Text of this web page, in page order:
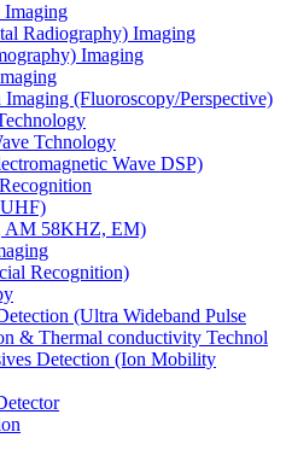
Radiography) Imaging
Imaging
(Fluoroscopy/Perspective)
Tchnology
Wave DSP)
AM 58KHZ, EM)
Recognition)
(Ultra Wideband Pulse
& Thermal conductivity Technol
Detection (Ion Mobility